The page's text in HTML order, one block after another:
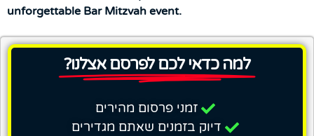
unforgettable Bar Mitzvah event.
למה כדאי לכם לפרסם אצלנו?
זמני פרסום מהירים
דיוק בזמנים שאתם מגדירים